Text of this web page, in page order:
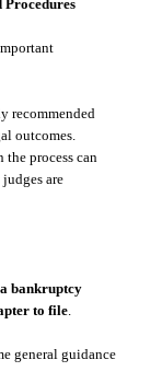
Procedures
recommended
outcomes.
process can
are
bankruptcy
to file
general guidance